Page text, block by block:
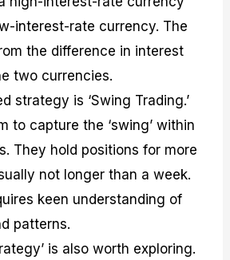
interest-rate currency. The
the difference in interest
two currencies.
strategy is ‘Swing Trading.’
to capture the ‘swing’ within
They hold positions for more
not longer than a week.
keen understanding of
patterns.
is also worth exploring.